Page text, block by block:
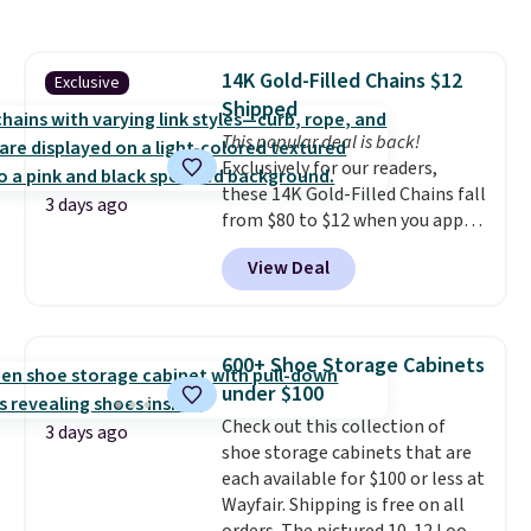
into or create a free account,
select the $9.99 shipping
option, and use code BDFREE at
checkout.
Exclusive
3 days ago
14K Gold-Filled Chains $12
Shipped
This popular deal is back!
Exclusively for our readers,
these 14K Gold-Filled Chains fall
from $80 to $12 when you apply
code BD899 during checkout
at RM Gold NYC. Prices start at
$30 for similar hypoallergenic
few to mix and match for a
new look every day.Choose
from 24" or 8" in several styles.
Shipping is free.
View Deal
3 days ago
600+ Shoe Storage Cabinets
under $100
Check out this collection of
shoe storage cabinets that are
each available for $100 or less at
Wayfair. Shipping is free on all